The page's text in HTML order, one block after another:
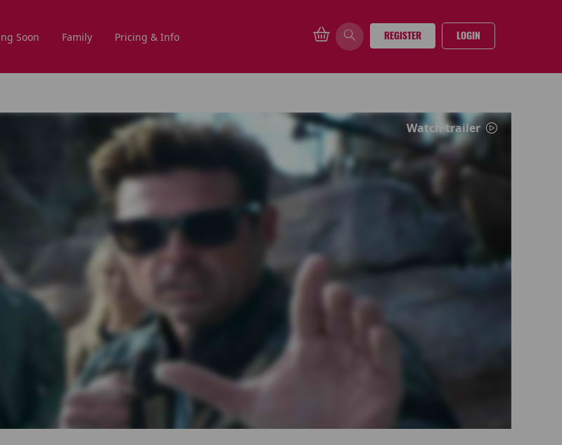
Soon Family Pricing & Info REGISTER LOGIN
Watch trailer